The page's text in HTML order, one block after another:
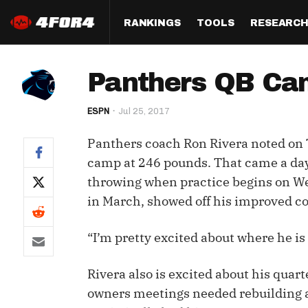
RANKINGS
Half PPR Rankings
Full PPR Rankings
Standard Rankings
Paulsen's Draft Notes
Custom Rankings
QB
WR
TE
TOOLS
DraftHero (Live Draft
Who Should I Draft?
ADP Bargains
Custom Cheat Sheets
Multi-Site ADP
RESEARCH
All Articles
Survivor
Draft
Perfect
Studies
Panthers QB
ESPN Jul 25, 2017
Panthers coach Ron Rivera noted
camp at 246 pounds. That came a
throwing when practice begins on
in March, showed off his improved
“I’m pretty excited about where he
Rivera also is excited about his
owners meetings needed